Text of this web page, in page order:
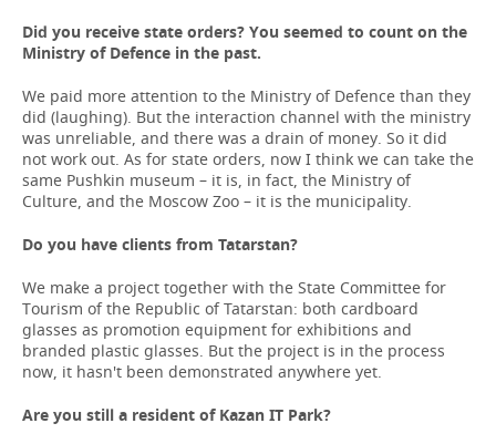
Did you receive state orders? You seemed to count on the
Ministry of Defence in the past.
We paid more attention to the Ministry of Defence than they
did (laughing). But the interaction channel with the ministry
was unreliable, and there was a drain of money. So it did
not work out. As for state orders, now I think we can take the
same Pushkin museum – it is, in fact, the Ministry of
Culture, and the Moscow Zoo – it is the municipality.
Do you have clients from Tatarstan?
We make a project together with the State Committee for
Tourism of the Republic of Tatarstan: both cardboard
glasses as promotion equipment for exhibitions and
branded plastic glasses. But the project is in the process
now, it hasn't been demonstrated anywhere yet.
Are you still a resident of Kazan IT Park?